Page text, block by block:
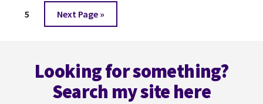
Page
5
Go
to
Next Page »
Looking for something?
Search my site here